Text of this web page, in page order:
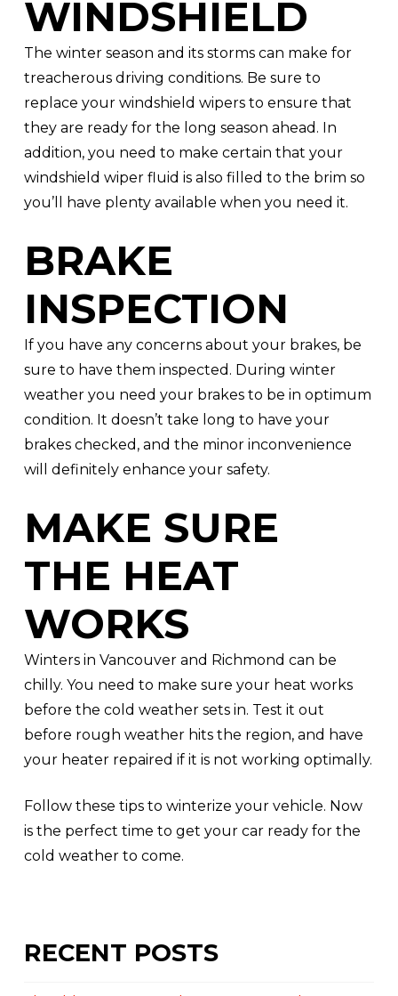
WINDSHIELD
The winter season and its storms can make for
treacherous driving conditions. Be sure to
replace your windshield wipers to ensure that
they are ready for the long season ahead. In
addition, you need to make certain that your
windshield wiper fluid is also filled to the brim so
you’ll have plenty available when you need it.
BRAKE
INSPECTION
If you have any concerns about your brakes, be
sure to have them inspected. During winter
weather you need your brakes to be in optimum
condition. It doesn’t take long to have your
brakes checked, and the minor inconvenience
will definitely enhance your safety.
MAKE SURE
THE HEAT
WORKS
Winters in Vancouver and Richmond can be
chilly. You need to make sure your heat works
before the cold weather sets in. Test it out
before rough weather hits the region, and have
your heater repaired if it is not working optimally.
Follow these tips to winterize your vehicle. Now
is the perfect time to get your car ready for the
cold weather to come.
RECENT POSTS